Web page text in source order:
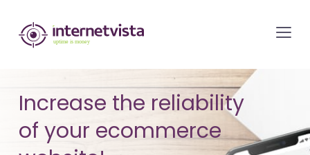
internetvista
monitoring
monitoring
of
websites
Increase the reliability
of your ecommerce